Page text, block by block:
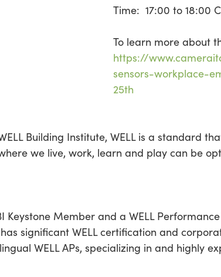
Time: 17:00 to 18:00
To learn more about
https://
sensors-workplace-
25th
Building Institute, WELL is a standard
we live, work, learn and play can be
Keystone Member and a WELL
significant WELL certification and
WELL APs, specializing in and highly